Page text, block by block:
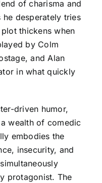
of charisma and
he desperately tries
thickens when
by Colm
and Alan
in what quickly
driven humor,
wealth of comedic
embodies the
insecurity, and
protagonist. The